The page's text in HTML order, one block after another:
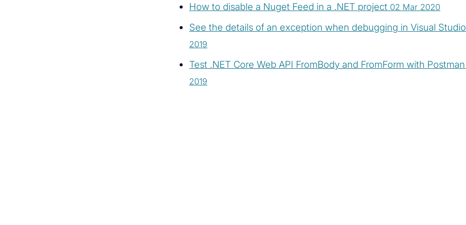
How to disable a Nuget Feed in a .NET project 02 Mar 2020
See the details of an exception when debugging in Visual Studio
2019
Test .NET Core Web API FromBody and FromForm with Postman
2019